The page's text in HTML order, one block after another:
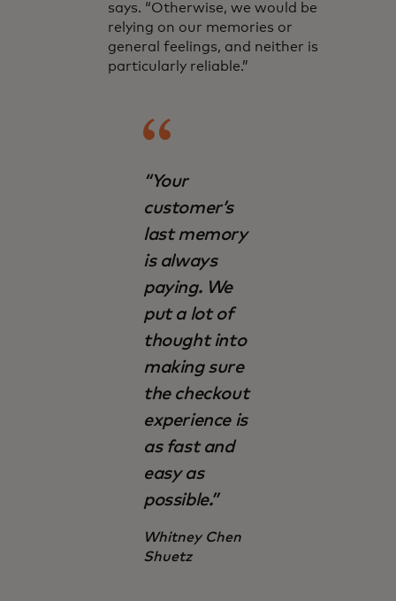
says. “Otherwise, we would be
relying on our memories or
general feelings, and neither is
particularly reliable.”
“Your
customer’s
last memory
is always
paying. We
put a lot of
thought into
making sure
the checkout
experience is
as fast and
easy as
possible.”
Whitney Chen
Shuetz